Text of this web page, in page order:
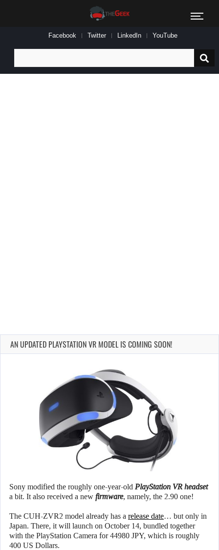
Facebook Twitter LinkedIn YouTube
for:
AN UPDATED PLAYSTATION VR MODEL IS COMING SOON!
Sony modified the roughly one-year-old PlayStation VR headset
a bit. It also received a new firmware, namely, the 2.90 one!
The CUH-ZVR2 model already has a release date… but only in
Japan. There, it will launch on October 14, bundled together
with the PlayStation Camera for 44980 JPY, which is roughly
400 US Dollars.